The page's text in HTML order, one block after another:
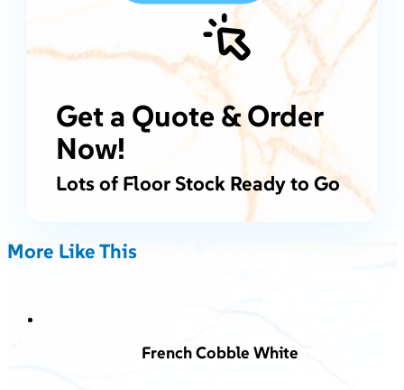
Get a Quote & Order
Now!
Lots of Floor Stock Ready to Go
More Like This
French Cobble White